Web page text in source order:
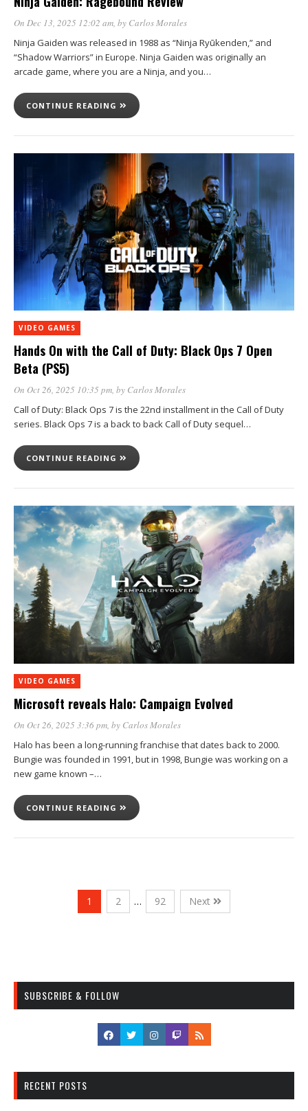
On Dec 13, 2025 12:02 am, by Carlos Morales
Ninja Gaiden was released in 1988 as “Ninja Ryūkenden,” and
“Shadow Warriors” in Europe. Ninja Gaiden was originally an
arcade game, where you are a Ninja, and you…
CONTINUE READING
VIDEO GAMES
Hands On with the Call of Duty: Black Ops 7 Open
Beta (PS5)
On Oct 26, 2025 10:35 pm, by Carlos Morales
Call of Duty: Black Ops 7 is the 22nd installment in the Call of Duty
series. Black Ops 7 is a back to back Call of Duty sequel…
CONTINUE READING
VIDEO GAMES
Microsoft reveals Halo: Campaign Evolved
On Oct 26, 2025 3:36 pm, by Carlos Morales
Halo has been a long-running franchise that dates back to 2000.
Bungie was founded in 1991, but in 1998, Bungie was working on a
new game known –…
CONTINUE READING
1 2 … 92 Next
SUBSCRIBE & FOLLOW
RECENT POSTS